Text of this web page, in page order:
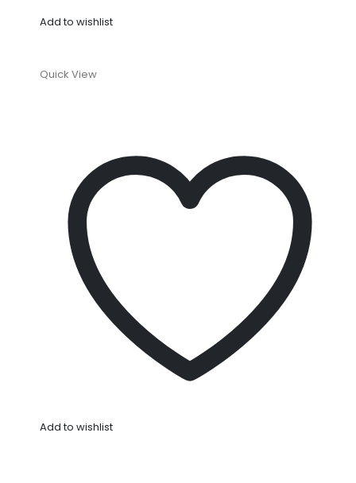
Add to wishlist
Quick View
Add to wishlist